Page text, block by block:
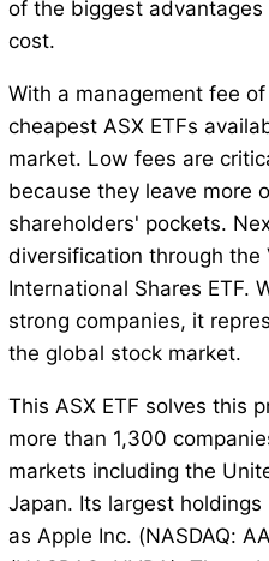
of the biggest
cost.
With a management fee
cheapest ASX ETFs
market. Low fees are
because they leave more
shareholders' pockets.
diversification through the
International Shares ETF.
strong companies, it
the global stock market.
This ASX ETF solves this
more than 1,300
markets including the
Japan. Its largest
as Apple Inc. (NASDAQ: